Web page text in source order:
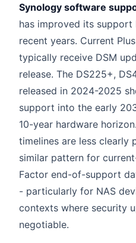
Synology software
has improved its
recent years. Current
typically receive DSM
release. The DS225+,
released in 2024-2025
support into the early
10-year hardware
timelines are less clearly
similar pattern for
Factor end-of-support
- particularly for NAS
contexts where security
negotiable.